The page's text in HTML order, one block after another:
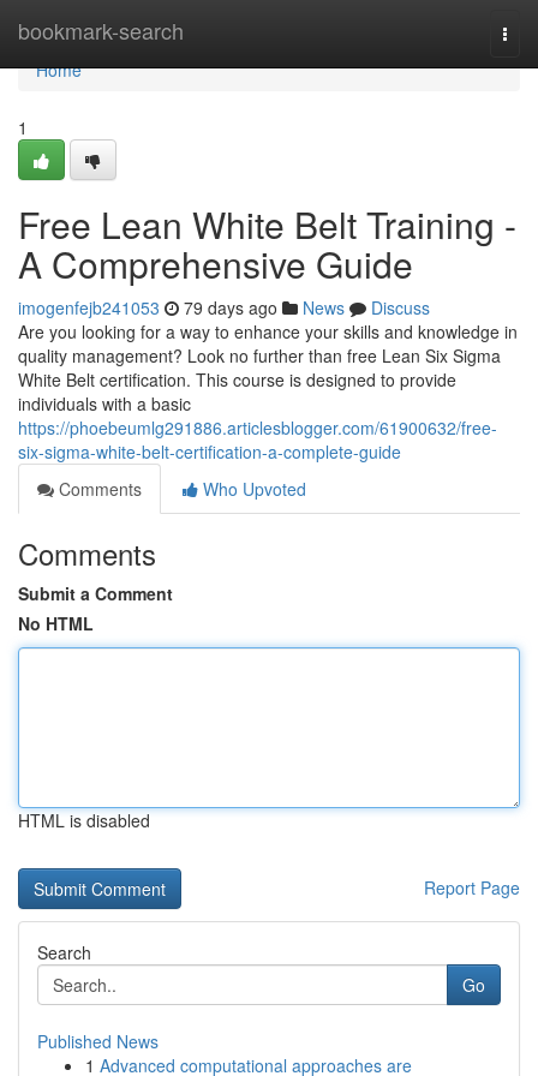
bookmark-search
Home
Home
1
Free Lean White Belt Training -
A Comprehensive Guide
imogenfejb241053 79 days ago News
Discuss
Are you looking for a way to enhance your skills and knowledge in
quality management? Look no further than free Lean Six Sigma
White Belt certification. This course is designed to provide
individuals with a basic
https://phoebeumlg291886.articlesblogger.com/61900632/free-
six-sigma-white-belt-certification-a-complete-guide
Comments
Who Upvoted
Comments
Submit a Comment
No HTML
HTML is disabled
Report Page
Search
Go
Published News
1 Advanced computational approaches are